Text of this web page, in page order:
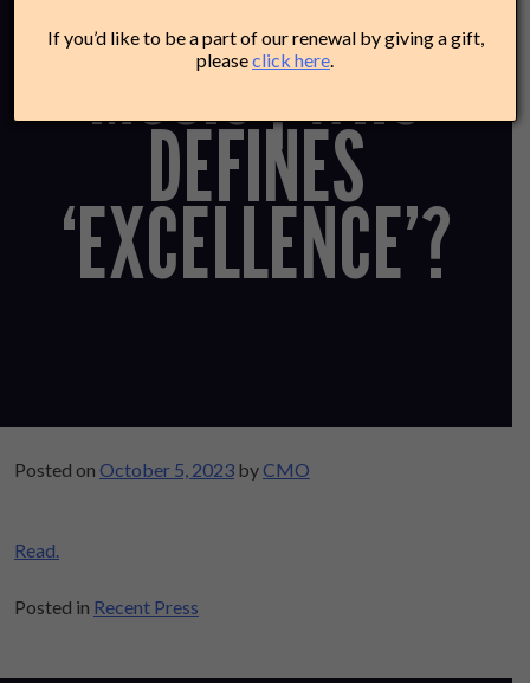
MUSIC | WHO
DEFINES
‘EXCELLENCE’?
Posted on October 5, 2023 byCMO
Read.
Posted in Recent Press
If you’d like to be a part of our renewal by giving a gift,
pleaseclick here